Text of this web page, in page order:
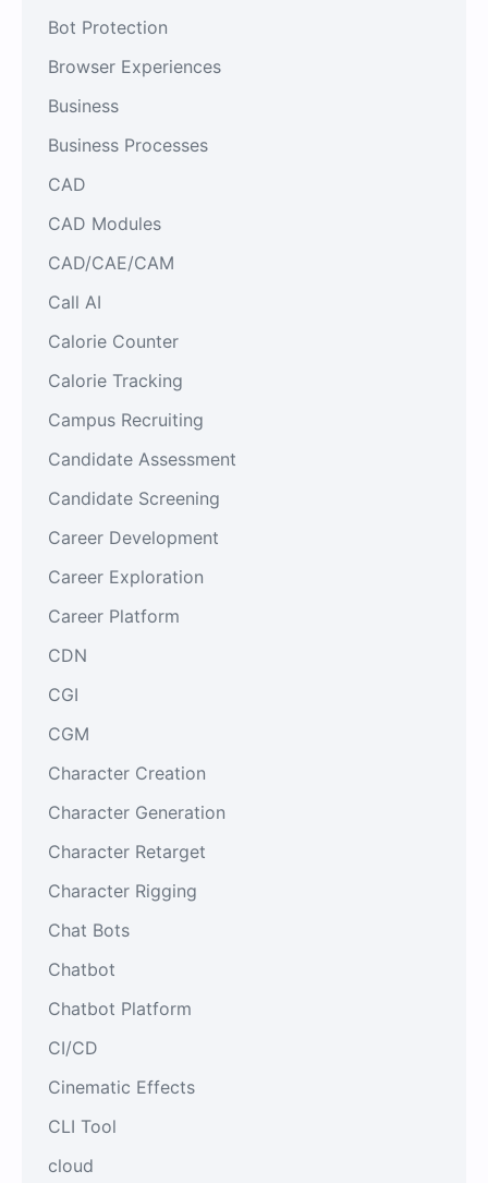
Bot Protection
Browser Experiences
Business
Business Processes
CAD
CAD Modules
CAD/CAE/CAM
Call AI
Calorie Counter
Calorie Tracking
Campus Recruiting
Candidate Assessment
Candidate Screening
Career Development
Career Exploration
Career Platform
CDN
CGI
CGM
Character Creation
Character Generation
Character Retarget
Character Rigging
Chat Bots
Chatbot
Chatbot Platform
CI/CD
Cinematic Effects
CLI Tool
cloud